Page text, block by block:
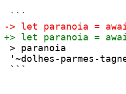
> paranoia
'~dolhes-parmes-